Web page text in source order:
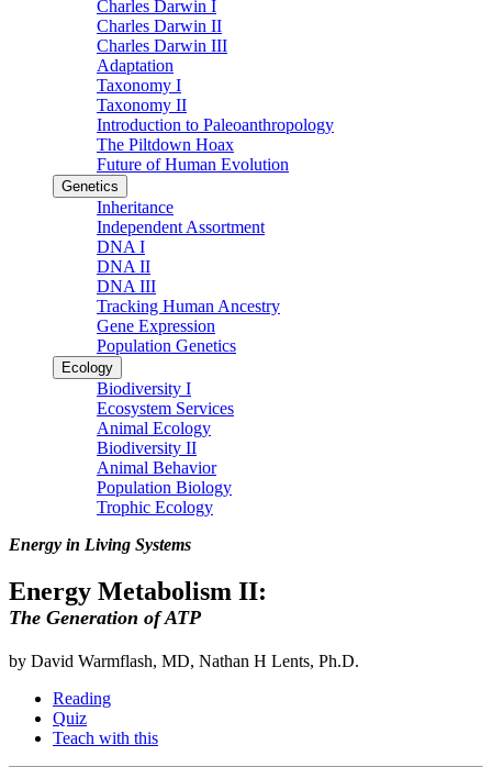
Charles Darwin I
Charles Darwin II
Charles Darwin III
Adaptation
Taxonomy I
Taxonomy II
Introduction to Paleoanthropology
The Piltdown Hoax
Future of Human Evolution
Genetics
Inheritance
Independent Assortment
DNA I
DNA II
DNA III
Tracking Human Ancestry
Gene Expression
Population Genetics
Ecology
Biodiversity I
Ecosystem Services
Animal Ecology
Biodiversity II
Animal Behavior
Population Biology
Trophic Ecology
Energy in Living Systems
Energy Metabolism II:
The Generation of ATP
by David Warmflash, MD, Nathan H Lents, Ph.D.
Reading
Quiz
Teach with this